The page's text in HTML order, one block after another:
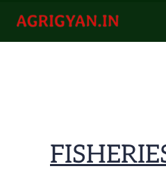
content